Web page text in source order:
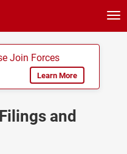
Join Forces
Learn More
and